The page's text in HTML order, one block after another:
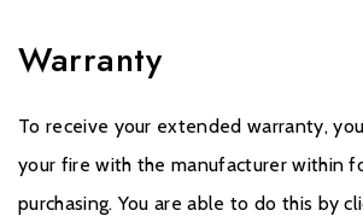
Warranty
To receive your extended warranty,
your fire with the manufacturer within
purchasing. You are able to do this by